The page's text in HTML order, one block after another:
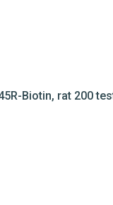
Biotin, rat 200